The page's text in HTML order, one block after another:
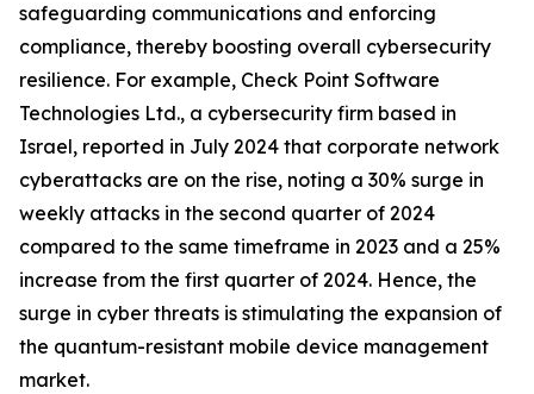
safeguarding communications and enforcing
compliance, thereby boosting overall cybersecurity
resilience. For example, Check Point Software
Technologies Ltd., a cybersecurity firm based in
Israel, reported in July 2024 that corporate network
cyberattacks are on the rise, noting a 30% surge in
weekly attacks in the second quarter of 2024
compared to the same timeframe in 2023 and a 25%
increase from the first quarter of 2024. Hence, the
surge in cyber threats is stimulating the expansion of
the quantum-resistant mobile device management
market.